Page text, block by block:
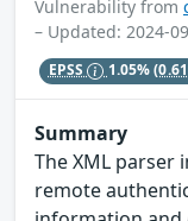
Vulnerability from
– Updated: 2024-
EPSS 1.05%
Summary
The XML parser
remote